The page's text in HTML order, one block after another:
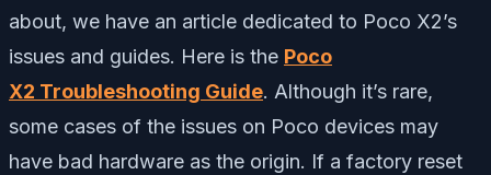
about, we have an article dedicated to Poco X2’s
issues and guides. Here is the Poco
X2 Troubleshooting Guide. Although it’s rare,
some cases of the issues on Poco devices may
have bad hardware as the origin. If a factory reset